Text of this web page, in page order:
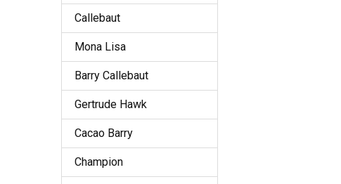
Callebaut
Mona Lisa
Barry Callebaut
Gertrude Hawk
Cacao Barry
Champion